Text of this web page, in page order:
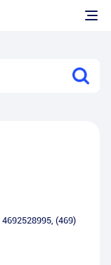
4692528995, (469)